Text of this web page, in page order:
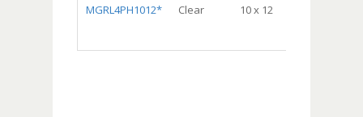
MGRL4PH1012* Clear 10 x 12